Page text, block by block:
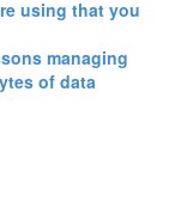
using that you
managing
of data‎